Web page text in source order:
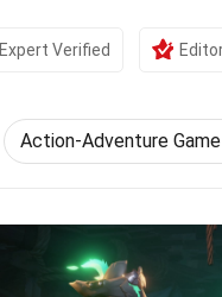
Expert Verified
Action-Adventure